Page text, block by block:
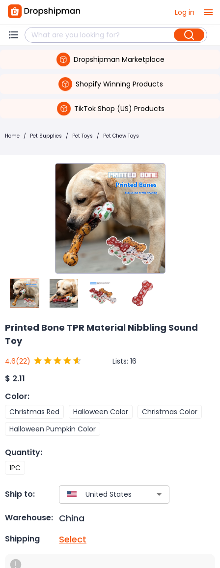
Log in
Dropshipman Marketplace
Shopify Winning Products
TikTok Shop (US) Products
Home / Pet Supplies / Pet Toys / Pet Chew Toys
Printed Bone TPR Material Nibbling Sound
Toy
4.6(22) Lists: 16
$ 2.11
Color:
Christmas Red Halloween Color
Christmas Color
Halloween Pumpkin Color
Quantity:
1PC
Ship to:
Warehouse: China
Shipping Select